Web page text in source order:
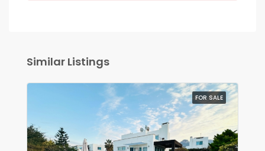
Similar Listings
FOR SALE